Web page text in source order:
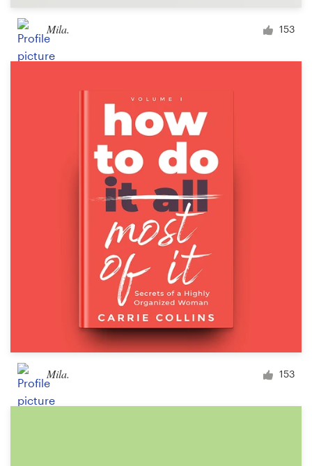
Mila. 153
Mila. 153